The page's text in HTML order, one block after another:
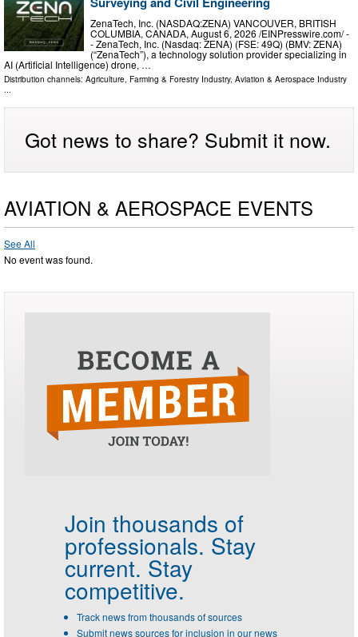
ZenaTech, Inc. (NASDAQ:ZENA) VANCOUVER, BRITISH
COLUMBIA, CANADA, August 6, 2026 /⁨EINPresswire.com⁩/ -
- ZenaTech, Inc. (Nasdaq: ZENA) (FSE: 49Q) (BMV: ZENA)
(“ZenaTech”), a technology solution provider specializing in
AI (Artificial Intelligence) drone, …
Distribution channels: Agriculture, Farming & Forestry Industry, Aviation & Aerospace Industry
...
Got news to share? Submit it now.
AVIATION & AEROSPACE EVENTS
See All
No event was found.
Join thousands of
professionals. Stay
current. Stay
competitive.
Track news from thousands of sources
Submit news sources for inclusion in our news